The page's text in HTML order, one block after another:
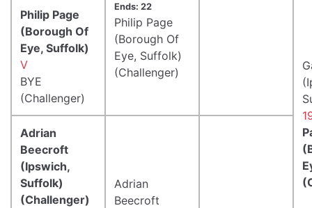
Ends: 22
Philip Page
(Borough Of
Eye, Suffolk)
(Challenger)
Philip Page
(Borough Of
Eye, Suffolk)
V
BYE
(Challenger)
Adrian
Beecroft
(Ipswich,
Suffolk)
(Challenger)
Adrian
Beecroft